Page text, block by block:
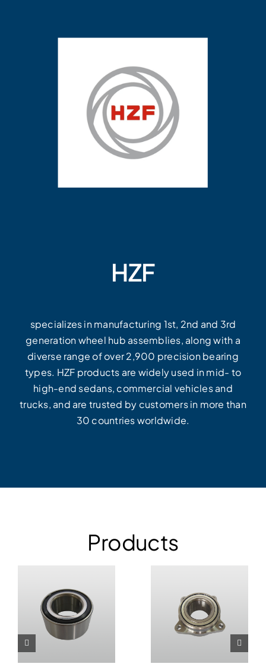
HZF
specializes in manufacturing 1st, 2nd and 3rd
generation wheel hub assemblies, along with a
diverse range of over 2,900 precision bearing
types. HZF products are widely used in mid- to
high-end sedans, commercial vehicles and
trucks, and are trusted by customers in more than
30 countries worldwide.
Products